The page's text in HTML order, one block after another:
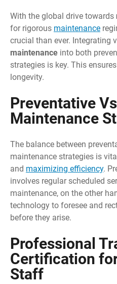
With the global drive towards
for rigorous maintenance
crucial than ever. Integrating
maintenance into both
strategies is key. This
longevity.
Preventative
Maintenance
The balance between
maintenance strategies is
and maximizing efficiency.
involves regular scheduled
maintenance, on the other
technology to foresee and
before they arise.
Professional
Certification
Staff